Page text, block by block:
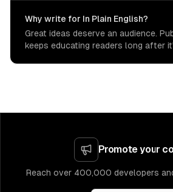
Why write for In Plain English?
Great ideas deserve an audience.
keeps educating readers long after
Promote your
Reach over 400,000 developers